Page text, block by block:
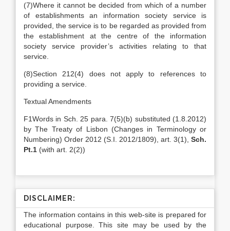
(7)Where it cannot be decided from which of a number
of establishments an information society service is
provided, the service is to be regarded as provided from
the establishment at the centre of the information
society service provider’s activities relating to that
service.
(8)Section 212(4) does not apply to references to
providing a service.
Textual Amendments
F1Words in Sch. 25 para. 7(5)(b) substituted (1.8.2012)
by The Treaty of Lisbon (Changes in Terminology or
Numbering) Order 2012 (S.I. 2012/1809), art. 3(1), Sch.
Pt.1 (with art. 2(2))
DISCLAIMER:
The information contains in this web-site is prepared for
educational purpose. This site may be used by the